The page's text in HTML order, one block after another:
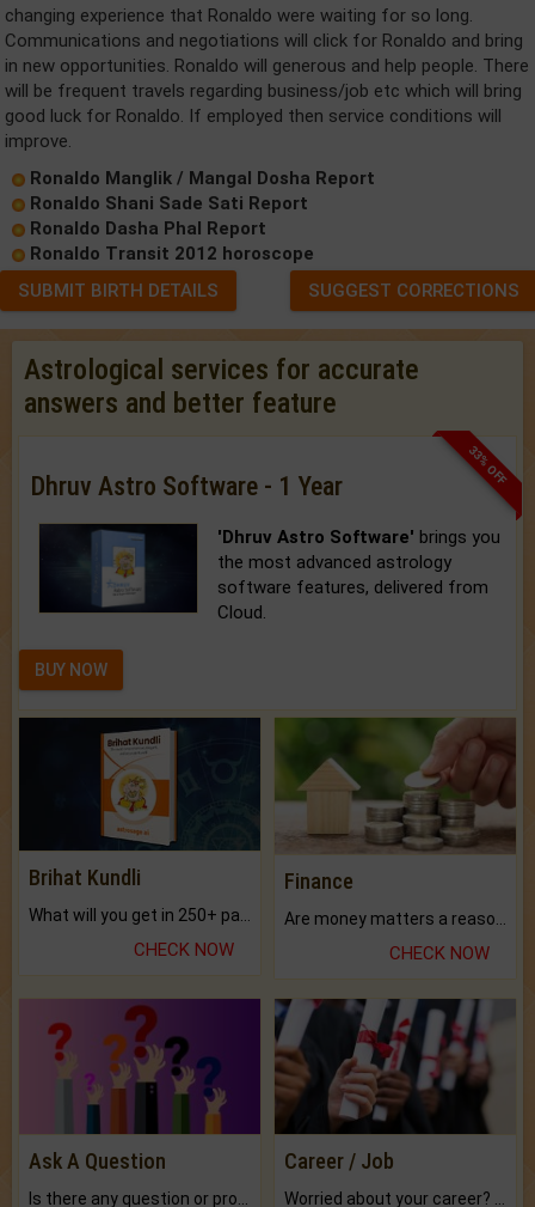
changing experience that Ronaldo were waiting for so long.
Communications and negotiations will click for Ronaldo and bring
in new opportunities. Ronaldo will generous and help people. There
will be frequent travels regarding business/job etc which will bring
good luck for Ronaldo. If employed then service conditions will
improve.
Ronaldo Manglik / Mangal Dosha Report
Ronaldo Shani Sade Sati Report
Ronaldo Dasha Phal Report
Ronaldo Transit 2012 horoscope
SUBMIT BIRTH DETAILS
SUGGEST CORRECTIONS
Astrological services for accurate
answers and better feature
33% OFF
Dhruv Astro Software - 1 Year
'Dhruv Astro Software' brings you
the most advanced astrology
software features, delivered from
Cloud.
BUY NOW
Brihat Kundli
CHECK NOW
Finance
CHECK NOW
Ask A Question Career / Job